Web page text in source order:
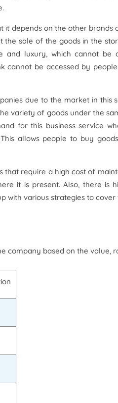
it depends on the other brands
sale of the goods in the
luxury, which cannot be
cannot be accessed by
due to the market in this
variety of goods under the
for this business service
allows people to buy
that require a high cost of
it is present. Also, there is
with various strategies to
company based on the value,